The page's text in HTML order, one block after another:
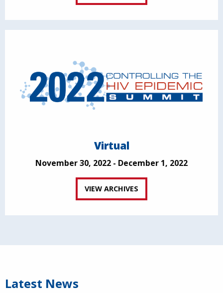
Virtual
November 30, 2022 - December 1, 2022
VIEW ARCHIVES
Latest News